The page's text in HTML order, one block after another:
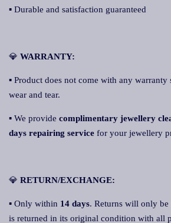
▪ Durable and satisfaction guaranteed
💎 WARRANTY:
▪ Product does not come with any
wear and tear.
▪ We provide complimentary jewellery
days repairing service for your jewellery
💎 RETURN/EXCHANGE:
▪ Only within 14 days. Returns will only
is returned in its original condition with all